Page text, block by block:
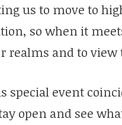
us to move to
so when it
realms and to
special event
open and see